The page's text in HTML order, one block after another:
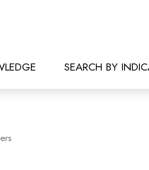
SEARCH BY